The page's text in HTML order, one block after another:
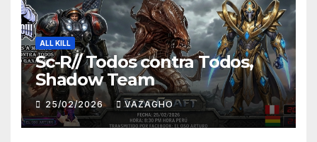
ALL KILL
Sc-R// Todos contra Todos,
Shadow Team
25/02/2026 VAZAGHO